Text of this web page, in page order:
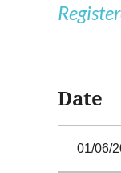
Date
01/06/